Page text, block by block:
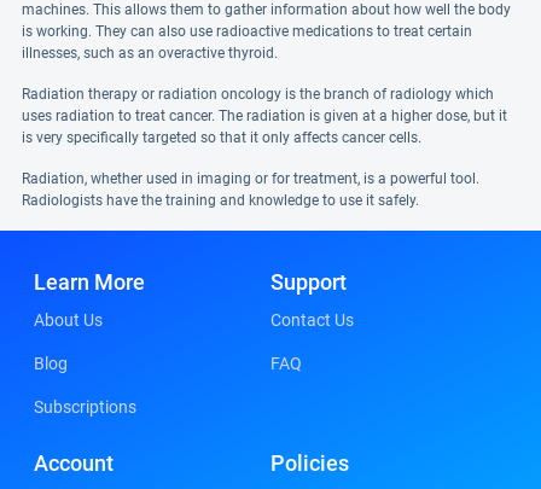
machines. This allows them to gather information about how well the body
is working. They can also use radioactive medications to treat certain
illnesses, such as an overactive thyroid.
Radiation therapy or radiation oncology is the branch of radiology which
uses radiation to treat cancer. The radiation is given at a higher dose, but it
is very specifically targeted so that it only affects cancer cells.
Radiation, whether used in imaging or for treatment, is a powerful tool.
Radiologists have the training and knowledge to use it safely.
Learn More
About Us
Blog
Subscriptions
Support
Contact Us
FAQ
Account Policies